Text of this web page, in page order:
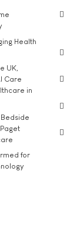
Health
UK,
Care
in
for